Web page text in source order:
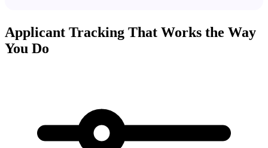
Applicant Tracking That Works the Way
You Do